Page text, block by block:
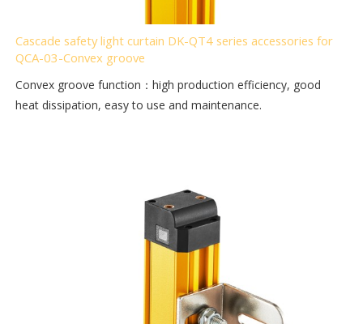
Cascade safety light curtain DK-QT4 series accessories for
QCA-03-Convex groove
Convex groove function：high production efficiency, good
heat dissipation, easy to use and maintenance.